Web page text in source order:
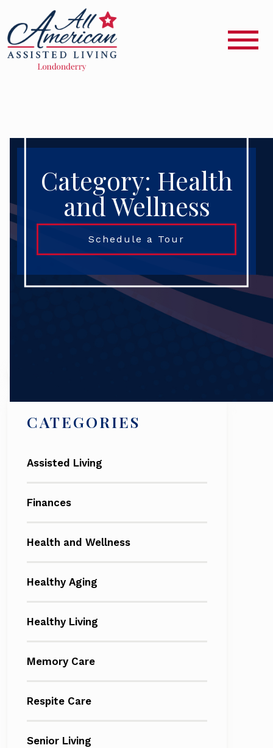
Category: Health
and Wellness
Schedule a Tour
CATEGORIES
Assisted Living
Finances
Health and Wellness
Healthy Aging
Healthy Living
Memory Care
Respite Care
Senior Living